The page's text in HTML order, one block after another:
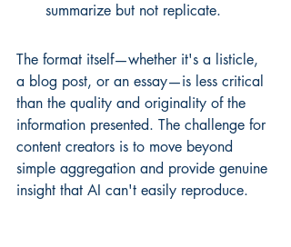
summarize but not replicate.
The format itself—whether it's a listicle,
a blog post, or an essay—is less critical
than the quality and originality of the
information presented. The challenge for
content creators is to move beyond
simple aggregation and provide genuine
insight that AI can't easily reproduce.